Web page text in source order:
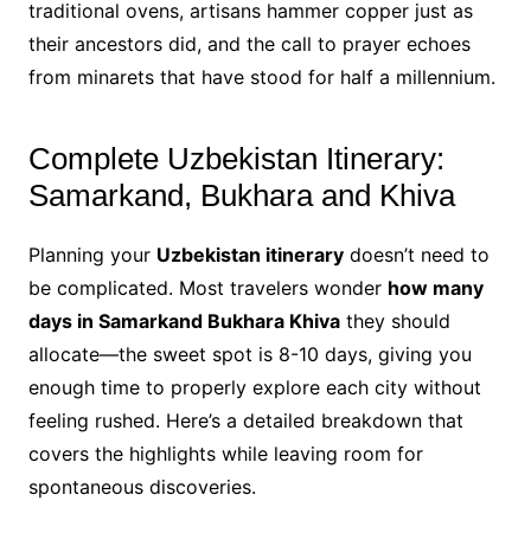
traditional ovens, artisans hammer copper just as
their ancestors did, and the call to prayer echoes
from minarets that have stood for half a millennium.
Complete Uzbekistan Itinerary:
Samarkand, Bukhara and Khiva
Planning your Uzbekistan itinerarydoesn’t need to
be complicated. Most travelers wonder how many
days in Samarkand Bukhara Khivathey should
allocate—the sweet spot is 8-10 days, giving you
enough time to properly explore each city without
feeling rushed. Here’s a detailed breakdown that
covers the highlights while leaving room for
spontaneous discoveries.